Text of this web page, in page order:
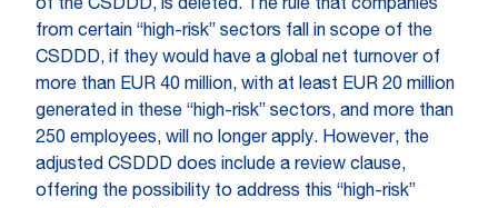
of the CSDDD, is deleted. The rule that companies
from certain “high-risk” sectors fall in scope of the
CSDDD, if they would have a global net turnover of
more than EUR 40 million, with at least EUR 20 million
generated in these “high-risk” sectors, and more than
250 employees, will no longer apply. However, the
adjusted CSDDD does include a review clause,
offering the possibility to address this “high-risk”